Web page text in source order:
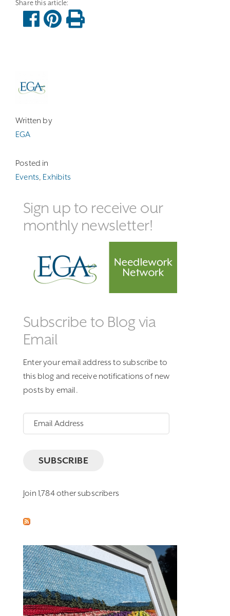
Written by
EGA
Posted in
Events, Exhibits
Sign up to receive our
monthly newsletter!
Subscribe to Blog via
Email
Enter your email address to subscribe to
this blog and receive notifications of new
posts by email.
Email
Address
SUBSCRIBE
Join 1,784 other subscribers